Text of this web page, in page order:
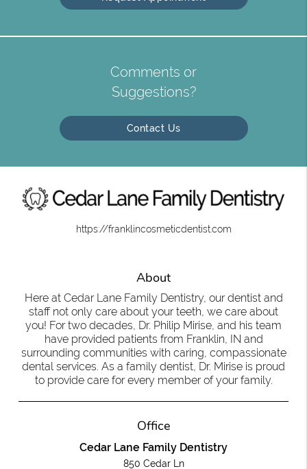
Comments or
Suggestions?
Contact Us
https://franklincosmeticdentist.com
About
Here at Cedar Lane Family Dentistry, our dentist and
staff not only care about your teeth, we care about
you! For two decades, Dr. Philip Mirise, and his team
have provided patients from Franklin, IN and
surrounding communities with caring, compassionate
dental services. As a family dentist, Dr. Mirise is proud
to provide care for every member of your family.
Office
Cedar Lane Family Dentistry
850 Cedar Ln